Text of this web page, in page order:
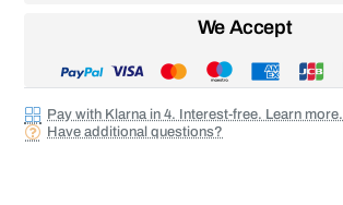
Pay with Klarna in 4. Interest-free. Learn more.
Have additional questions?
We Accept